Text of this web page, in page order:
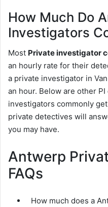
How Much Do
Investigators
Most Private investigator
an hourly rate for their
a private investigator in
an hour. Below are other
investigators commonly
private detectives will
you may have.
Antwerp
FAQs
How much does a